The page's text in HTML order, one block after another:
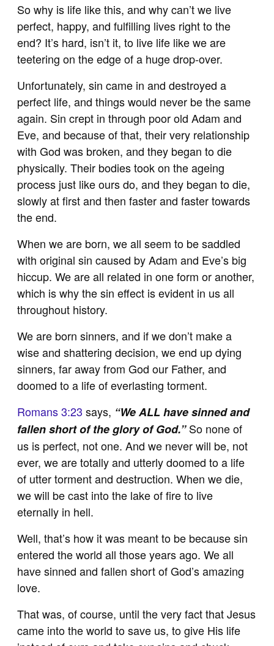
So why is life like this, and why can’t we live
perfect, happy, and fulfilling lives right to the
end? It’s hard, isn’t it, to live life like we are
teetering on the edge of a huge drop-over.
Unfortunately, sin came in and destroyed a
perfect life, and things would never be the same
again. Sin crept in through poor old Adam and
Eve, and because of that, their very relationship
with God was broken, and they began to die
physically. Their bodies took on the ageing
process just like ours do, and they began to die,
slowly at first and then faster and faster towards
the end.
When we are born, we all seem to be saddled
with original sin caused by Adam and Eve’s big
hiccup. We are all related in one form or another,
which is why the sin effect is evident in us all
throughout history.
We are born sinners, and if we don’t make a
wise and shattering decision, we end up dying
sinners, far away from God our Father, and
doomed to a life of everlasting torment.
Romans 3:23 says, “We ALL have sinned and
fallen short of the glory of God.”So none of
us is perfect, not one. And we never will be, not
ever, we are totally and utterly doomed to a life
of utter torment and destruction. When we die,
we will be cast into the lake of fire to live
eternally in hell.
Well, that’s how it was meant to be because sin
entered the world all those years ago. We all
have sinned and fallen short of God’s amazing
love.
That was, of course, until the very fact that Jesus
came into the world to save us, to give His life